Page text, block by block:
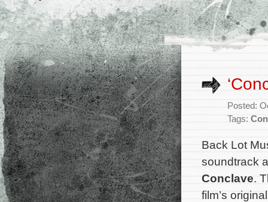
Posted:
Tags:
Back Lot
soundtrack
Conclave.
film’s